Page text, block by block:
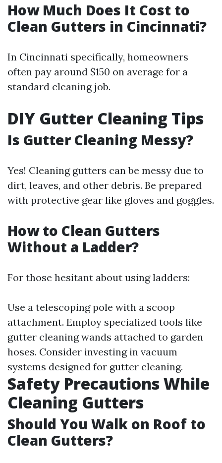
How Much Does It Cost to
Clean Gutters in Cincinnati?
In Cincinnati specifically, homeowners
often pay around $150 on average for a
standard cleaning job.
DIY Gutter Cleaning Tips
Is Gutter Cleaning Messy?
Yes! Cleaning gutters can be messy due to
dirt, leaves, and other debris. Be prepared
with protective gear like gloves and goggles.
How to Clean Gutters
Without a Ladder?
For those hesitant about using ladders:
Use a telescoping pole with a scoop
attachment. Employ specialized tools like
gutter cleaning wands attached to garden
hoses. Consider investing in vacuum
systems designed for gutter cleaning.
Safety Precautions While
Cleaning Gutters
Should You Walk on Roof to
Clean Gutters?